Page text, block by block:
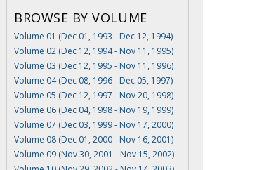
BROWSE BY VOLUME
Volume 01 (Dec 01, 1993 - Dec 12, 1994)
Volume 02 (Dec 12, 1994 - Nov 11, 1995)
Volume 03 (Dec 12, 1995 - Nov 11, 1996)
Volume 04 (Dec 08, 1996 - Dec 05, 1997)
Volume 05 (Dec 12, 1997 - Nov 20, 1998)
Volume 06 (Dec 04, 1998 - Nov 19, 1999)
Volume 07 (Dec 03, 1999 - Nov 17, 2000)
Volume 08 (Dec 01, 2000 - Nov 16, 2001)
Volume 09 (Nov 30, 2001 - Nov 15, 2002)